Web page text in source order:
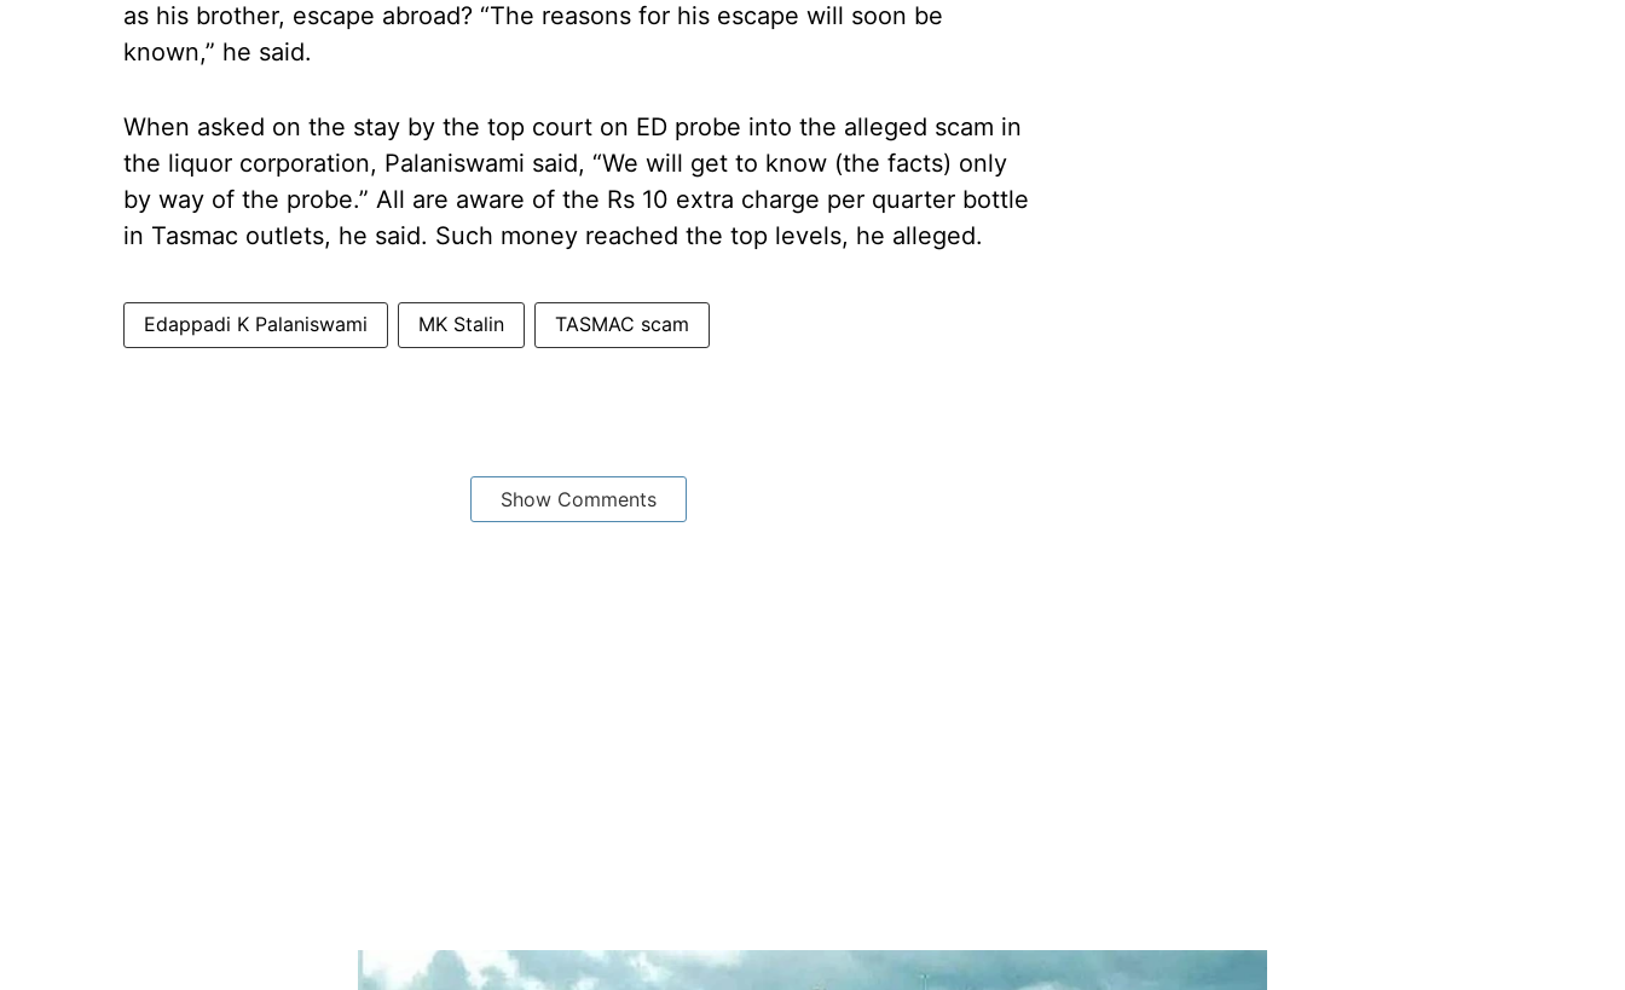
as his brother, escape abroad? “The reasons for his escape will soon be
known,” he said.
When asked on the stay by the top court on ED probe into the alleged scam in
the liquor corporation, Palaniswami said, “We will get to know (the facts) only
by way of the probe.” All are aware of the Rs 10 extra charge per quarter bottle
in Tasmac outlets, he said. Such money reached the top levels, he alleged.
Edappadi K Palaniswami MK Stalin TASMAC scam
Show Comments